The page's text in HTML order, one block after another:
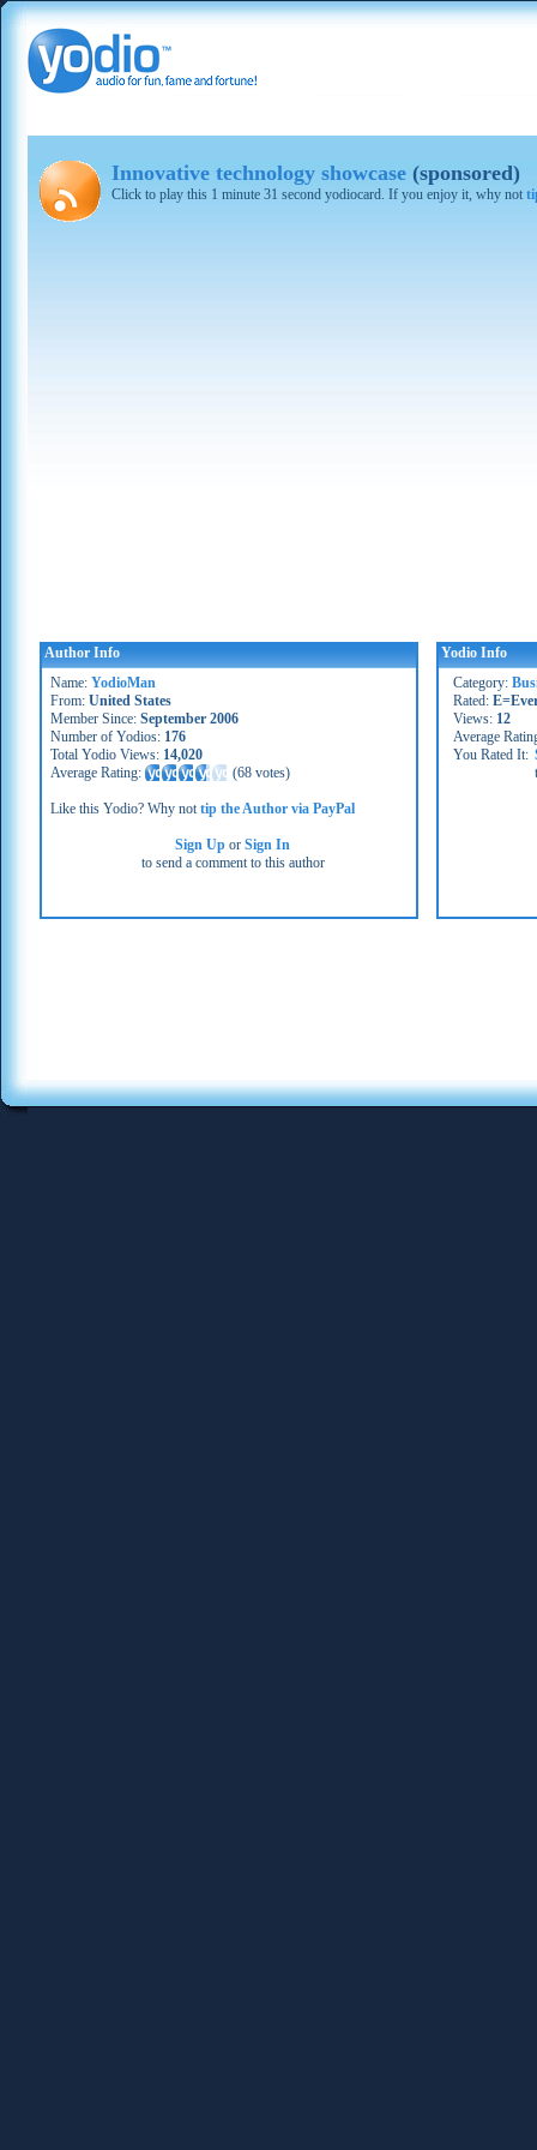
Innovative technology showcase (sponsored)
Click to play this 1 minute 31 second yodiocard. If you enjoy it, why not
Author Info
Name: YodioMan
From: United States
Member Since: September 2006
Number of Yodios: 176
Total Yodio Views: 14,020
Average Rating:
(68 votes)
Like this Yodio? Why nottip the Author via PayPal
Sign Up orSign In
to send a comment to this author
Yodio Info
Category:
Rated:
Views: 12
Average
You Rated It: